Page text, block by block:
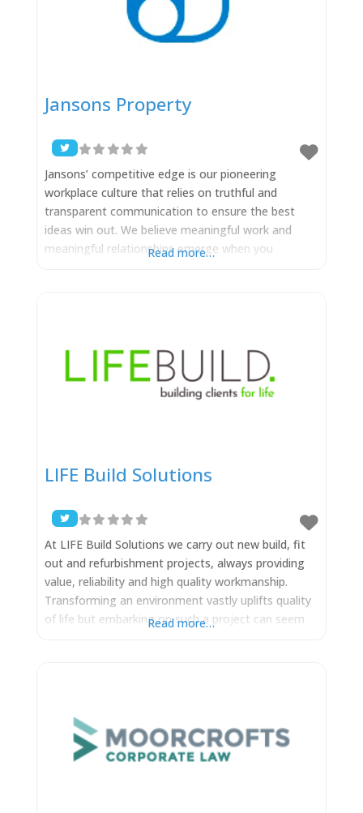
Jansons Property
Jansons’ competitive edge is our pioneering
workplace culture that relies on truthful and
transparent communication to ensure the best
ideas win out. We believe meaningful work and
meaningful relationships emerge when you
Read more…
LIFE Build Solutions
At LIFE Build Solutions we carry out new build, fit
out and refurbishment projects, always providing
value, reliability and high quality workmanship.
Transforming an environment vastly uplifts quality
of life but embarking on such a project can seem
Read more…